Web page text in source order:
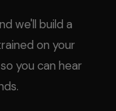
we'll build a
on your
you can hear